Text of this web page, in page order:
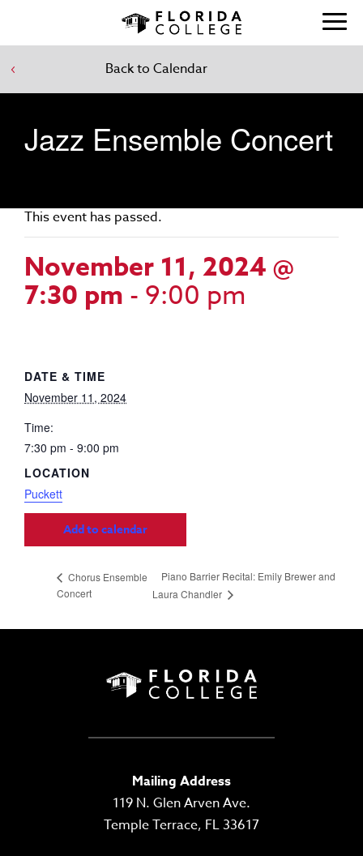
Back to Calendar
Jazz Ensemble Concert
This event has passed.
November 11, 2024 @
7:30 pm - 9:00 pm
DATE & TIME
November 11, 2024
Time:
7:30 pm - 9:00 pm
LOCATION
Puckett
Add to calendar
Chorus Ensemble
Concert
Piano Barrier Recital: Emily Brewer and
Laura Chandler
Mailing Address
119 N. Glen Arven Ave.
Temple Terrace, FL 33617